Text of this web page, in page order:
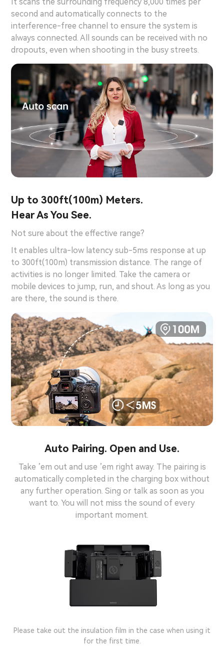
second and automatically connects to the
interference-free channel to ensure the system is
always connected. All sounds can be received with no
dropouts, even when shooting in the busy streets.
Up to 300ft(100m) Meters.
Hear As You See.
Not sure about the effective range?
It enables ultra-low latency sub-5ms response at up
to 300ft(100m) transmission distance. The range of
activities is no longer limited. Take the camera or
mobile devices to jump, run, and shout. As long as you
are there, the sound is there.
Auto Pairing. Open and Use.
Take ’em out and use ’em right away. The pairing is
automatically completed in the charging box without
any further operation. Sing or talk as soon as you
want to. You will not miss the sound of every
important moment.
Please take out the insulation film in the case when using it
for the first time.